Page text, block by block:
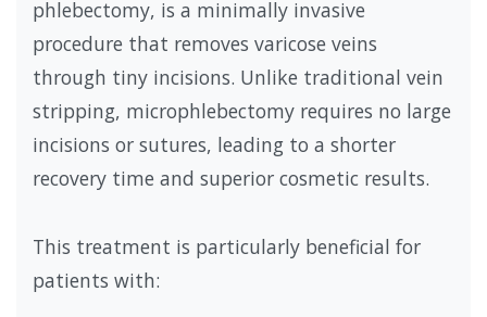
phlebectomy, is a minimally invasive
procedure that removes varicose veins
through tiny incisions. Unlike traditional vein
stripping, microphlebectomy requires no large
incisions or sutures, leading to a shorter
recovery time and superior cosmetic results.
This treatment is particularly beneficial for
patients with: